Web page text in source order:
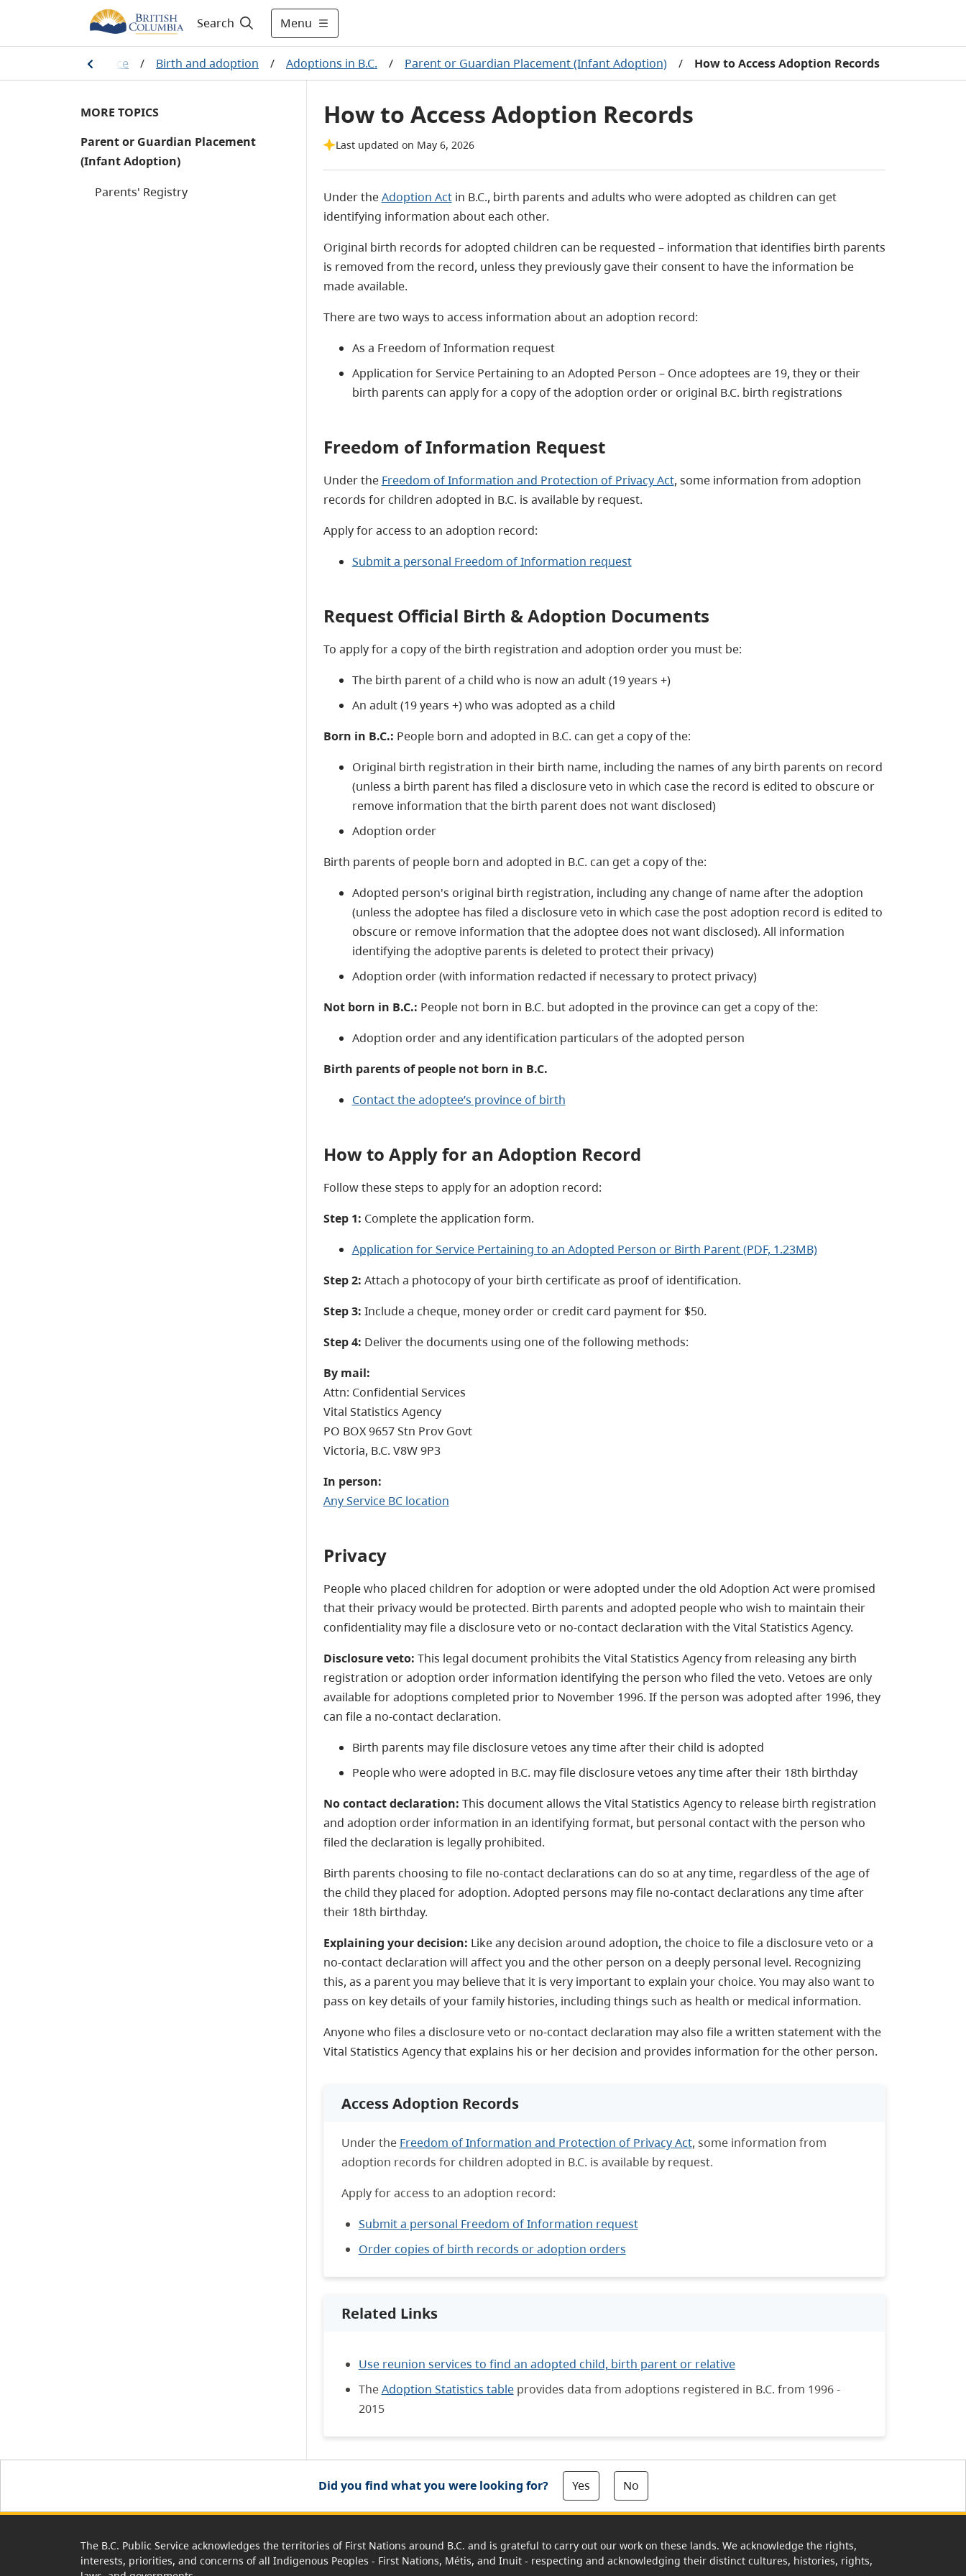
Search Menu
marriage and divorce / Birth and adoption / Adoptions in B.C. / Parent or Guardian Placement (Infant Adoption) / How to Access Adoption Records
MORE TOPICS
Parent or Guardian Placement
(Infant Adoption)
Parents' Registry
How to Access Adoption Records
Last updated on May 6, 2026
Under theAdoption Actin B.C., birth parents and adults who were adopted as children can get
identifying information about each other.
Original birth records for adopted children can be requested – information that identifies birth parents
is removed from the record, unless they previously gave their consent to have the information be
made available.
There are two ways to access information about an adoption record:
As a Freedom of Information request
Application for Service Pertaining to an Adopted Person – Once adoptees are 19, they or their
birth parents can apply for a copy of the adoption order or original B.C. birth registrations
Freedom of Information Request
Under the Freedom of Information and Protection of Privacy Act, some information from adoption
records for children adopted in B.C. is available by request.
Apply for access to an adoption record:
Submit a personal Freedom of Information request
Request Official Birth & Adoption Documents
To apply for a copy of the birth registration and adoption order you must be:
The birth parent of a child who is now an adult (19 years +)
An adult (19 years +) who was adopted as a child
Born in B.C.: People born and adopted in B.C. can get a copy of the:
Original birth registration in their birth name, including the names of any birth parents on record
(unless a birth parent has filed a disclosure veto in which case the record is edited to obscure or
remove information that the birth parent does not want disclosed)
Adoption order
Birth parents of people born and adopted in B.C. can get a copy of the:
Adopted person's original birth registration, including any change of name after the adoption
(unless the adoptee has filed a disclosure veto in which case the post adoption record is edited to
obscure or remove information that the adoptee does not want disclosed). All information
identifying the adoptive parents is deleted to protect their privacy)
Adoption order (with information redacted if necessary to protect privacy)
Not born in B.C.: People not born in B.C. but adopted in the province can get a copy of the:
Adoption order and any identification particulars of the adopted person
Birth parents of people not born in B.C.
Contact the adoptee’s province of birth
How to Apply for an Adoption Record
Follow these steps to apply for an adoption record:
Step 1: Complete the application form.
Application for Service Pertaining to an Adopted Person or Birth Parent (PDF, 1.23MB)
Step 2: Attach a photocopy of your birth certificate as proof of identification.
Step 3: Include a cheque, money order or credit card payment for $50.
Step 4: Deliver the documents using one of the following methods:
By mail:
Attn: Confidential Services
Vital Statistics Agency
PO BOX 9657 Stn Prov Govt
Victoria, B.C. V8W 9P3
In person:
Any Service BC location
Privacy
People who placed children for adoption or were adopted under the old Adoption Act were promised
that their privacy would be protected. Birth parents and adopted people who wish to maintain their
confidentiality may file a disclosure veto or no-contact declaration with the Vital Statistics Agency.
Disclosure veto: This legal document prohibits the Vital Statistics Agency from releasing any birth
registration or adoption order information identifying the person who filed the veto. Vetoes are only
available for adoptions completed prior to November 1996. If the person was adopted after 1996, they
can file a no-contact declaration.
Birth parents may file disclosure vetoes any time after their child is adopted
People who were adopted in B.C. may file disclosure vetoes any time after their 18th birthday
No contact declaration: This document allows the Vital Statistics Agency to release birth registration
and adoption order information in an identifying format, but personal contact with the person who
filed the declaration is legally prohibited.
Birth parents choosing to file no-contact declarations can do so at any time, regardless of the age of
the child they placed for adoption. Adopted persons may file no-contact declarations any time after
their 18th birthday.
Explaining your decision: Like any decision around adoption, the choice to file a disclosure veto or a
no-contact declaration will affect you and the other person on a deeply personal level. Recognizing
this, as a parent you may believe that it is very important to explain your choice. You may also want to
pass on key details of your family histories, including things such as health or medical information.
Anyone who files a disclosure veto or no-contact declaration may also file a written statement with the
Vital Statistics Agency that explains his or her decision and provides information for the other person.
Access Adoption Records
Under the Freedom of Information and Protection of Privacy Act, some information from
adoption records for children adopted in B.C. is available by request.
Apply for access to an adoption record:
Submit a personal Freedom of Information request
Order copies of birth records or adoption orders
Related Links
Use reunion services to find an adopted child, birth parent or relative
TheAdoption Statistics tableprovides data from adoptions registered in B.C. from 1996 -
2015
Did you find what you were looking for? Yes No
The B.C. Public Service acknowledges the territories of First Nations around B.C. and is grateful to carry out our work on these lands. We acknowledge the rights,
interests, priorities, and concerns of all Indigenous Peoples - First Nations, Métis, and Inuit - respecting and acknowledging their distinct cultures, histories, rights,